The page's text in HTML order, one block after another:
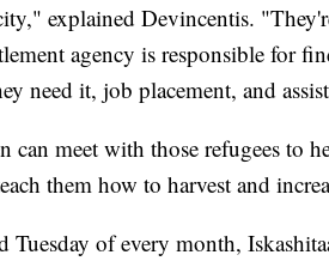
explained Devincentis.
agency is responsible for
need it, job placement, and
can meet with those refugees to
them how to harvest and
Tuesday of every month,